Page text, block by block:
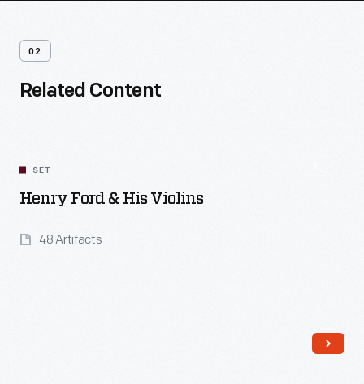
02
Related Content
SET
Henry Ford & His Violins
48 Artifacts